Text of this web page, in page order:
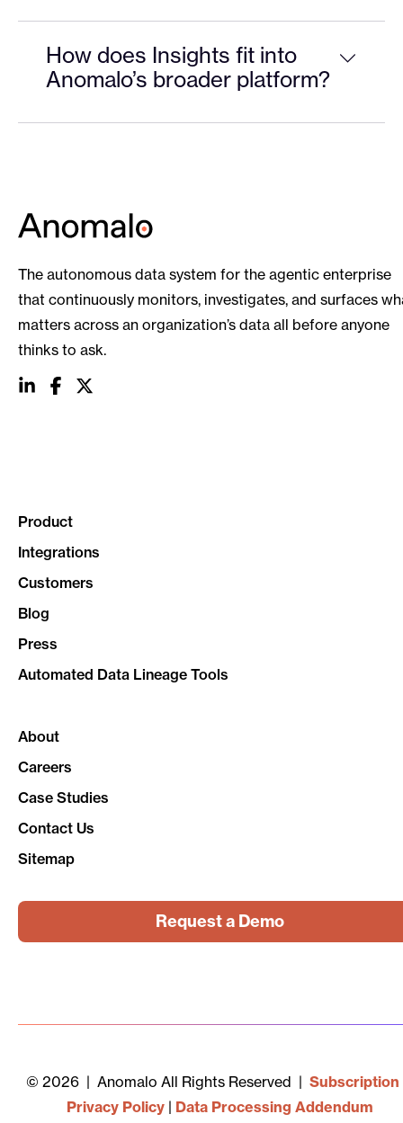
How does Insights fit into
Anomalo’s broader platform?
The autonomous data system for the agentic enterprise
that continuously monitors, investigates, and surfaces
matters across an organization’s data all before anyone
thinks to ask.
socialsocialsocial
Product
Integrations
Customers
Blog
Press
Automated Data Lineage Tools
About
Careers
Case Studies
Contact Us
Sitemap
Request a Demo
© 2026 | Anomalo All Rights Reserved | Subscription
Privacy Policy| Data Processing Addendum